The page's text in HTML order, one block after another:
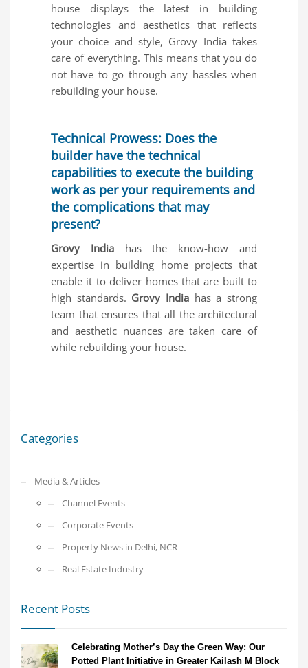
house displays the latest in building
technologies and aesthetics that reflects
your choice and style, Grovy India takes
care of everything. This means that you do
not have to go through any hassles when
rebuilding your house.
Technical Prowess: Does the
builder have the technical
capabilities to execute the building
work as per your requirements and
the complications that may
present?
Grovy Indiahas the know-how and
expertise in building home projects that
enable it to deliver homes that are built to
high standards. Grovy India has a strong
team that ensures that all the architectural
and aesthetic nuances are taken care of
while rebuilding your house.
Categories
Media & Articles
Channel Events
Corporate Events
Property News in Delhi, NCR
Real Estate Industry
Recent Posts
Celebrating Mother’s Day the Green Way: Our
Potted Plant Initiative in Greater Kailash M Block